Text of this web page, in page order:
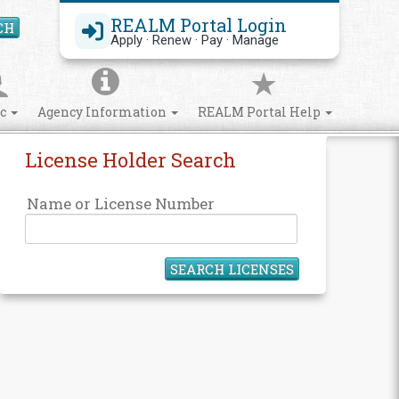
REALM Portal Login
Apply · Renew · Pay · Manage
Search Site
Agency Information REALM Portal Help
License Holder Search
Name or License Number
SEARCH LICENSES